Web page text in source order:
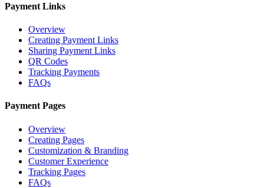
Payment Links
Overview
Creating Payment Links
Sharing Payment Links
QR Codes
Tracking Payments
FAQs
Payment Pages
Overview
Creating Pages
Customization & Branding
Customer Experience
Tracking Pages
FAQs